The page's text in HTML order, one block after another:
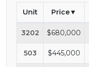
Unit Price
3202 $680,000
503 $445,000